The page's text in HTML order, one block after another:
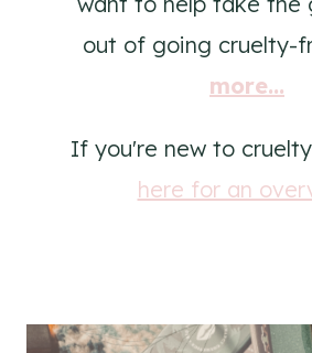
out of going cruelty-
more...
If you're new to
here for an